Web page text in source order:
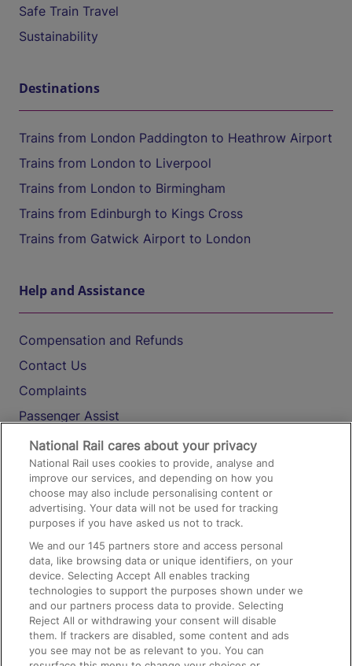
Safe Train Travel
Sustainability
Destinations
Trains from London Paddington to Heathrow Airport
Trains from London to Liverpool
Trains from London to Birmingham
Trains from Edinburgh to Kings Cross
Trains from Gatwick Airport to London
Help and Assistance
Compensation and Refunds
Contact Us
Complaints
Passenger Assist
Media
Text 61016
On the Train
Accessible Train Travel and Facilities
Train Travel with Bicycles
Train Travel with Pets
Train Travel with Children
National Rail cares about your privacy
National Rail uses cookies to provide, analyse and
improve our services, and depending on how you
choose may also include personalising content or
advertising. Your data will not be used for tracking
purposes if you have asked us not to track.
We and our145 partners store and access personal
data, like browsing data or unique identifiers, on your
device. Selecting Accept All enables tracking
technologies to support the purposes shown under we
and our partners process data to provide. Selecting
Reject All or withdrawing your consent will disable
them. If trackers are disabled, some content and ads
you see may not be as relevant to you. You can